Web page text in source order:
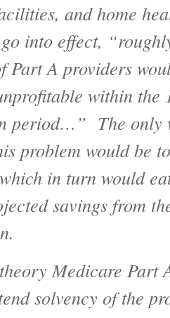
and home
into effect,
Part A providers
within the
period…” The only
problem would be
in turn would
savings from
Medicare Part
solvency of the